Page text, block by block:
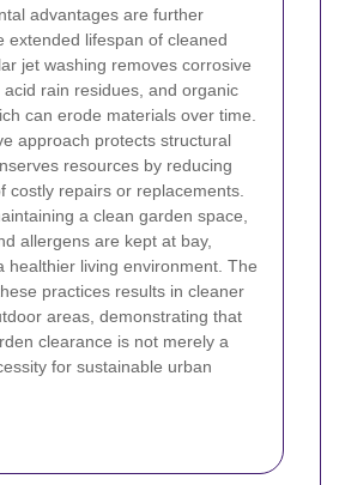
advantages are further
extended lifespan of cleaned
jet washing removes corrosive
rain residues, and organic
can erode materials over time.
approach protects structural
resources by reducing
costly repairs or replacements.
a clean garden space,
allergens are kept at bay,
healthier living environment. The
practices results in cleaner
areas, demonstrating that
clearance is not merely a
for sustainable urban